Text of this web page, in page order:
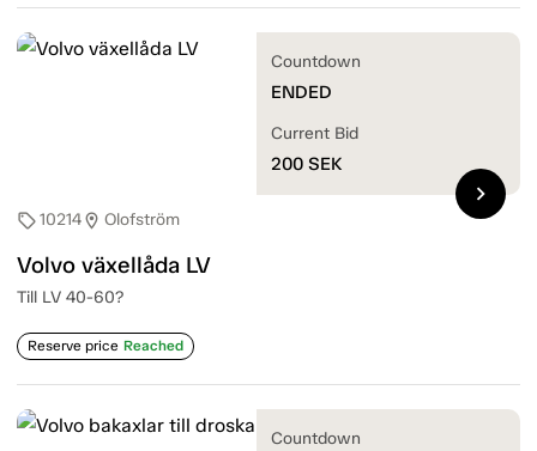
sell10214location_on Olofström
Volvo växellåda LV
Till LV 40-60?
Reserve price Reached
Countdown
ENDED
Current Bid
200 SEK
chevron_right
Countdown